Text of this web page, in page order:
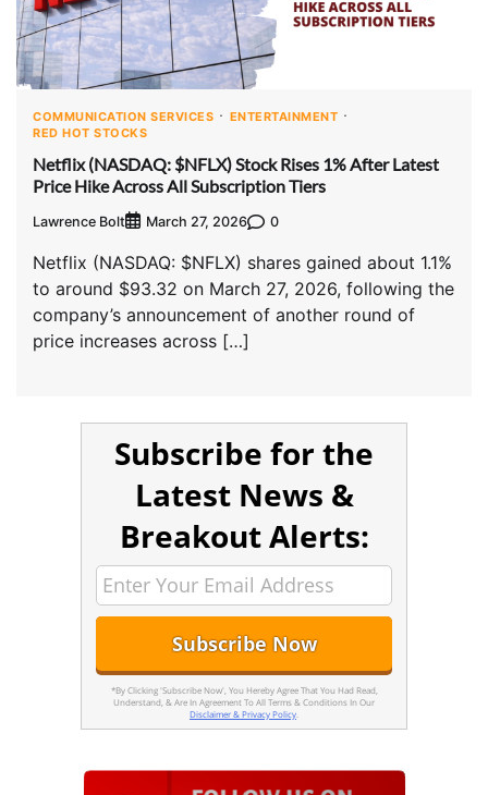
COMMUNICATION SERVICES
ENTERTAINMENT
RED HOT STOCKS
Netflix (NASDAQ: $NFLX) Stock Rises 1% After Latest
Price Hike Across All Subscription Tiers
Lawrence Bolt March 27, 2026 0
Netflix (NASDAQ: $NFLX) shares gained about 1.1%
to around $93.32 on March 27, 2026, following the
company’s announcement of another round of
price increases across […]
Subscribe for the
Latest News &
Breakout Alerts:
*By Clicking 'Subscribe Now', You Hereby Agree That You Had Read,
Understand, & Are In Agreement To All Terms & Conditions In Our
Disclaimer & Privacy Policy.